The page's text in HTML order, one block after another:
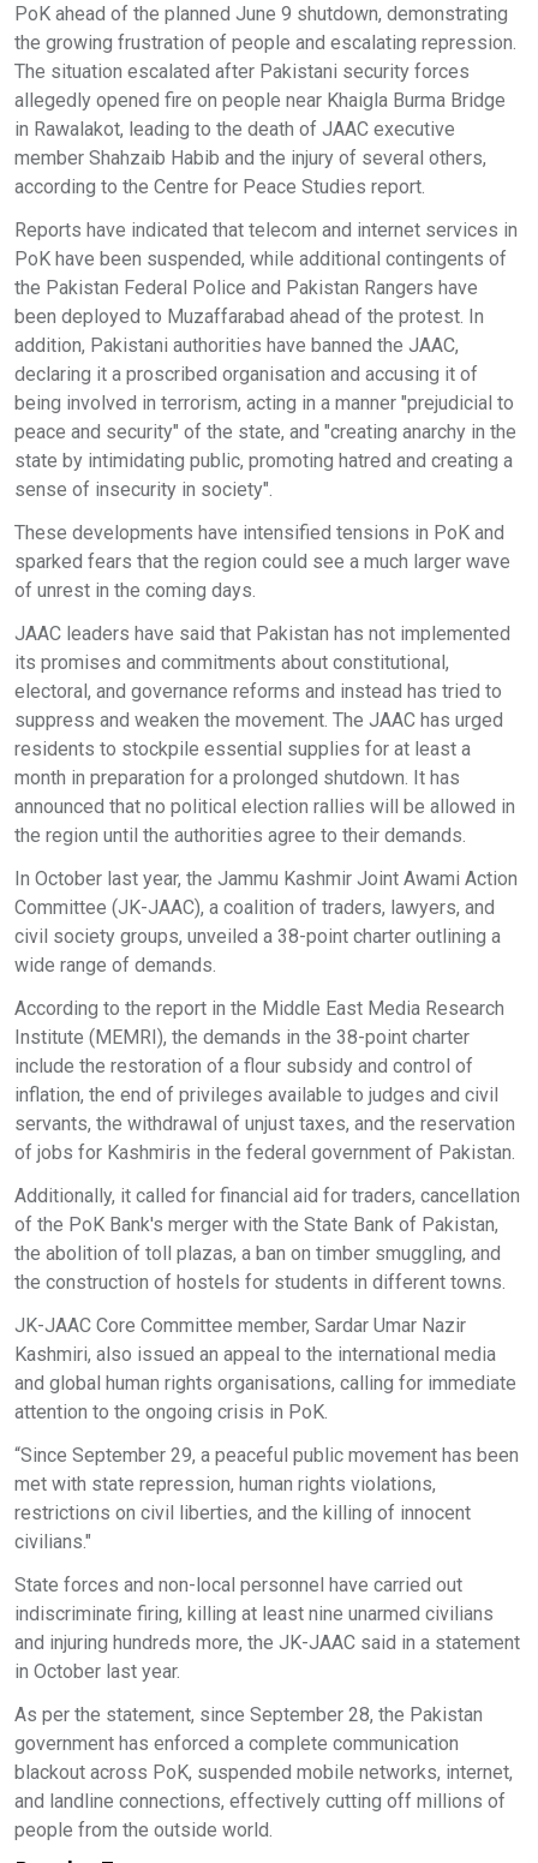
PoK ahead of the planned June 9 shutdown, demonstrating
the growing frustration of people and escalating repression.
The situation escalated after Pakistani security forces
allegedly opened fire on people near Khaigla Burma Bridge
in Rawalakot, leading to the death of JAAC executive
member Shahzaib Habib and the injury of several others,
according to the Centre for Peace Studies report.
Reports have indicated that telecom and internet services in
PoK have been suspended, while additional contingents of
the Pakistan Federal Police and Pakistan Rangers have
been deployed to Muzaffarabad ahead of the protest. In
addition, Pakistani authorities have banned the JAAC,
declaring it a proscribed organisation and accusing it of
being involved in terrorism, acting in a manner "prejudicial to
peace and security" of the state, and "creating anarchy in the
state by intimidating public, promoting hatred and creating a
sense of insecurity in society".
These developments have intensified tensions in PoK and
sparked fears that the region could see a much larger wave
of unrest in the coming days.
JAAC leaders have said that Pakistan has not implemented
its promises and commitments about constitutional,
electoral, and governance reforms and instead has tried to
suppress and weaken the movement. The JAAC has urged
residents to stockpile essential supplies for at least a
month in preparation for a prolonged shutdown. It has
announced that no political election rallies will be allowed in
the region until the authorities agree to their demands.
In October last year, the Jammu Kashmir Joint Awami Action
Committee (JK-JAAC), a coalition of traders, lawyers, and
civil society groups, unveiled a 38-point charter outlining a
wide range of demands.
According to the report in the Middle East Media Research
Institute (MEMRI), the demands in the 38-point charter
include the restoration of a flour subsidy and control of
inflation, the end of privileges available to judges and civil
servants, the withdrawal of unjust taxes, and the reservation
of jobs for Kashmiris in the federal government of Pakistan.
Additionally, it called for financial aid for traders, cancellation
of the PoK Bank's merger with the State Bank of Pakistan,
the abolition of toll plazas, a ban on timber smuggling, and
the construction of hostels for students in different towns.
JK-JAAC Core Committee member, Sardar Umar Nazir
Kashmiri, also issued an appeal to the international media
and global human rights organisations, calling for immediate
attention to the ongoing crisis in PoK.
“Since September 29, a peaceful public movement has been
met with state repression, human rights violations,
restrictions on civil liberties, and the killing of innocent
civilians."
State forces and non-local personnel have carried out
indiscriminate firing, killing at least nine unarmed civilians
and injuring hundreds more, the JK-JAAC said in a statement
in October last year.
As per the statement, since September 28, the Pakistan
government has enforced a complete communication
blackout across PoK, suspended mobile networks, internet,
and landline connections, effectively cutting off millions of
people from the outside world.